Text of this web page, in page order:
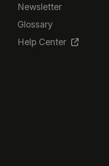
Newsletter
Glossary
Help Center